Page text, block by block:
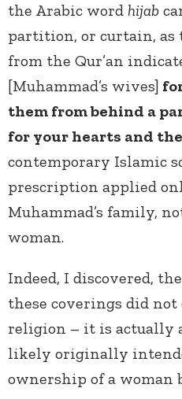
the Arabic word hijab
partition, or curtain, as
from the Qur’an
[Muhammad’s wives]
them from behind a
for your hearts and
contemporary Islamic
prescription applied
Muhammad’s family,
woman.
Indeed, I discovered,
these coverings did
religion – it is actually
likely originally
ownership of a woman